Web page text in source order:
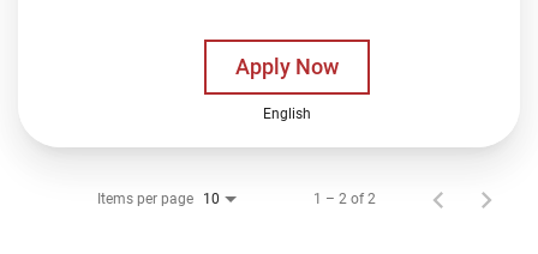
Apply Now
English
Items per page 10 1 – 2 of 2